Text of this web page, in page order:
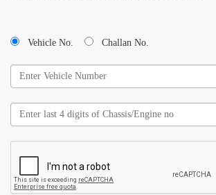
Vehicle No. Challan No.